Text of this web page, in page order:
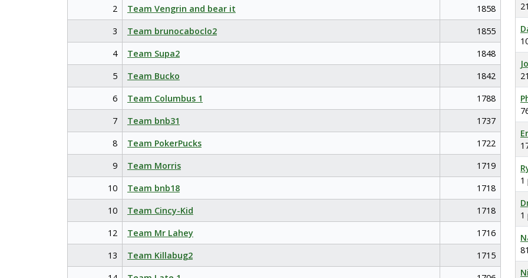
2
Team Vengrin and bear it
1858
3
Team brunocaboclo2
1855
4
Team Supa2
1848
5
Team Bucko
1842
6
Team Columbus 1
1788
7
Team bnb31
1737
8
Team PokerPucks
1722
9
Team Morris
1719
10
Team bnb18
1718
10
Team Cincy-Kid
1718
12
Team Mr Lahey
1716
13
Team Killabug2
1715
1
1